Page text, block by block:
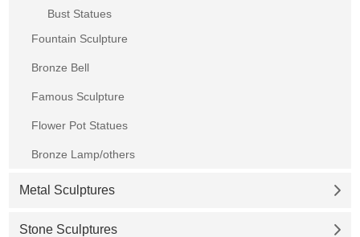
Bust Statues
Fountain Sculpture
Bronze Bell
Famous Sculpture
Flower Pot Statues
Bronze Lamp/others
Metal Sculptures
Stone Sculptures